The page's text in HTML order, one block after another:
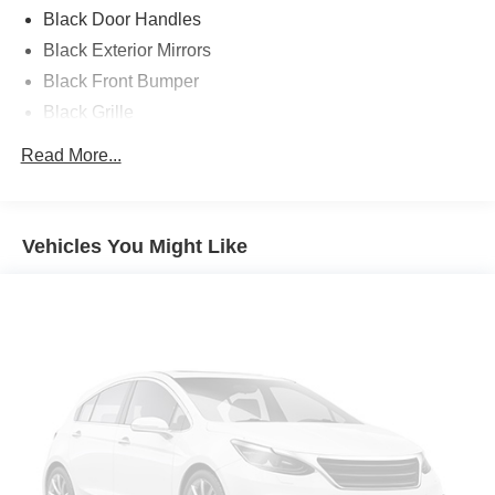
PACIFICAUTOCENTER.COM.
charges, any dealer document processing charges ($85),
any electronic filing charge, and any emission testing
include dealer-installed accessories. These accessories
THEFT DETERRENT, 3M DOOR EDGE GUARDS, GPS
DEVICE. PLEASE CALL TO SPEAK TO A SALES
Black Door Handles
Black Exterior Mirrors
Black Front Bumper
Black Grille
Center Hub
Full-Size Spare Tire Stored Underbody w/Crankdown
Galvanized Steel/Aluminum Panels
Manual Tailgate/Rear Door Lock
Power Side Mirrors w/Manual Folding
Read More...
Vehicles You Might Like